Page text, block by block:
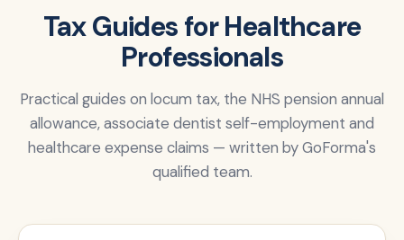
Tax Guides for Healthcare
Professionals
Practical guides on locum tax, the NHS pension annual
allowance, associate dentist self-employment and
healthcare expense claims — written by GoForma's
qualified team.